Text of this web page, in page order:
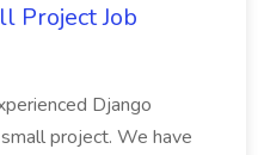
Project Job
Django
project. We have